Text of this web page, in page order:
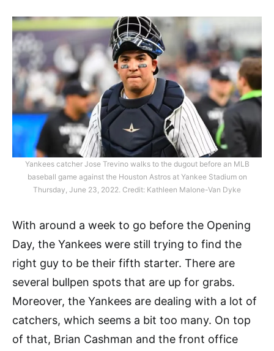
Yankees catcher Jose Trevino walks to the dugout before an MLB
baseball game against the Houston Astros at Yankee Stadium on
Thursday, June 23, 2022. Credit: Kathleen Malone-Van Dyke
With around a week to go before the Opening
Day, the Yankees were still trying to find the
right guy to be their fifth starter. There are
several bullpen spots that are up for grabs.
Moreover, the Yankees are dealing with a lot of
catchers, which seems a bit too many. On top
of that, Brian Cashman and the front office